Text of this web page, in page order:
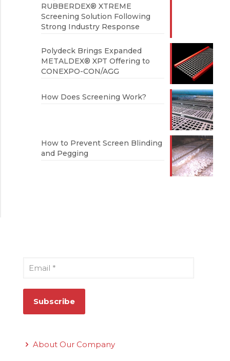
RUBBERDEX® XTREME
Screening Solution Following
Strong Industry Response
Polydeck Brings Expanded
METALDEX® XPT Offering to
CONEXPO-CON/AGG
How Does Screening Work?
How to Prevent Screen Blinding
and Pegging
About Our Company